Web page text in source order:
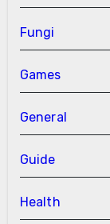
Fungi
Games
General
Guide
Health